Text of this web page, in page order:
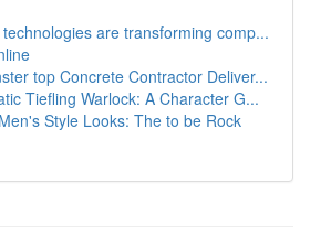
are transforming comp...
top Concrete Contractor Deliver...
Tiefling Warlock: A Character G...
Style Looks: The to be Rock